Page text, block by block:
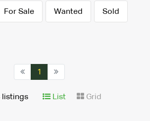
For Sale Wanted Sold
1
listings List Grid